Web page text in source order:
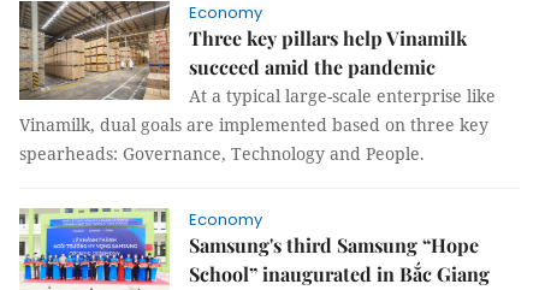
Economy
Three key pillars help Vinamilk
succeed amid the pandemic
At a typical large-scale enterprise like
Vinamilk, dual goals are implemented based on three key
spearheads: Governance, Technology and People.
Economy
Samsung's third Samsung “Hope
School” inaugurated in Bắc Giang